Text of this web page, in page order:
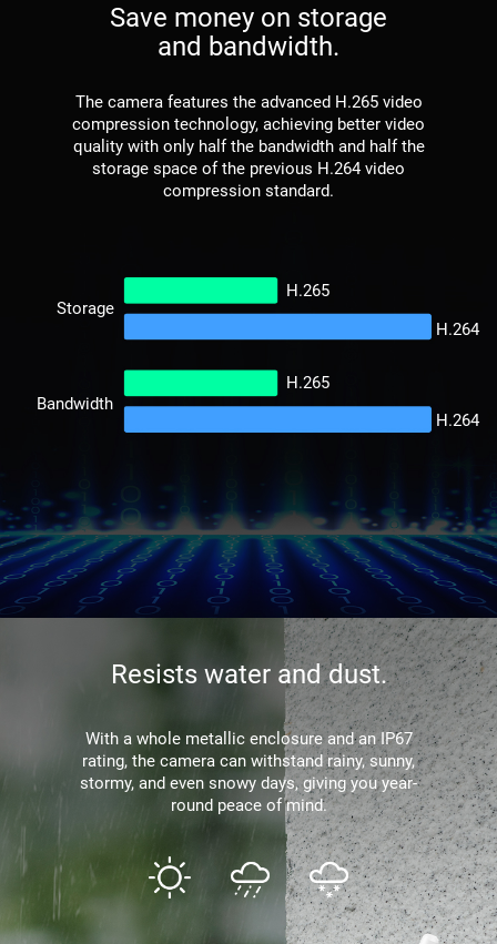
Save money on storage
and bandwidth.
The camera features the advanced H.265 video
compression technology, achieving better video
quality with only half the bandwidth and half the
storage space of the previous H.264 video
compression standard.
Storage
Bandwidth
H.265
H.264
H.265
H.264
Resists water and dust.
With a whole metallic enclosure and an IP67
rating, the camera can withstand rainy, sunny,
stormy, and even snowy days, giving you year-
round peace of mind.